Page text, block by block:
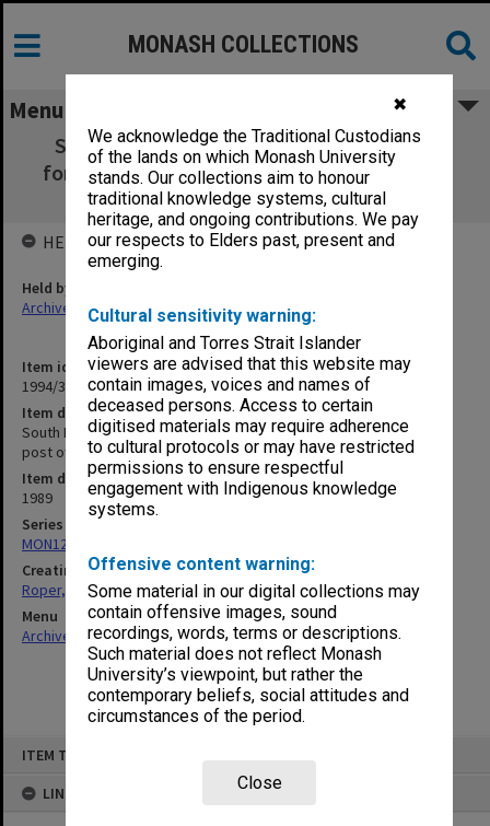
✖
We acknowledge the Traditional Custodians
of the lands on which Monash University
stands. Our collections aim to honour
traditional knowledge systems, cultural
heritage, and ongoing contributions. We pay
our respects to Elders past, present and
emerging.
Cultural sensitivity warning:
Aboriginal and Torres Strait Islander
viewers are advised that this website may
contain images, voices and names of
deceased persons. Access to certain
digitised materials may require adherence
to cultural protocols or may have restricted
permissions to ensure respectful
engagement with Indigenous knowledge
systems.
Offensive content warning:
Some material in our digital collections may
contain offensive images, sound
recordings, words, terms or descriptions.
Such material does not reflect Monash
University’s viewpoint, but rather the
contemporary beliefs, social attitudes and
circumstances of the period.
Close
ITEM TYPE: ITEM
LINKED TO
MONASH COLLECTIONS
Menu
South Richmond PO [notes for speech at
former South Richmond post office, 15 Oct.
1989]
Item identifier
1994/32 Item 103
Item description
South Richmond PO [notes for speech at former South Richmond
post office, 15 Oct. 1989]
Item date
1989
Series
MON1256: Addresses
Creating entity
Roper, Thomas William
Menu
Archives Collections|Browse non-digitised items
HELD BY
Held by
Archives